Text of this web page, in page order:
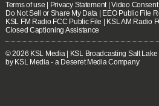
Terms of use Privacy Statement|Video
Do Not Sell or Share My Data
EEO Public File
KSL FM Radio FCC Public File
KSL AM Radio
Closed Captioning Assistance
© 2026 KSL Media| KSL Broadcasting Salt
by KSL Media - a Deseret Media Company